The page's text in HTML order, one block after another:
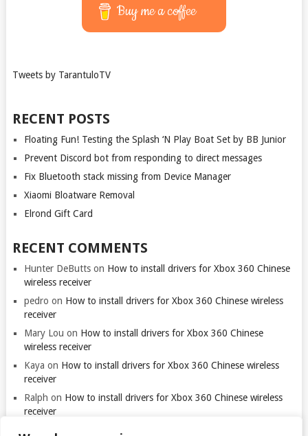
Buy me a coffee
Tweets by TarantuloTV
RECENT POSTS
Floating Fun! Testing the Splash ‘N Play Boat Set by BB Junior
Prevent Discord bot from responding to direct messages
Fix Bluetooth stack missing from Device Manager
Xiaomi Bloatware Removal
Elrond Gift Card
RECENT COMMENTS
Hunter DeButtson How to install drivers for Xbox 360 Chinese
wireless receiver
pedro on How to install drivers for Xbox 360 Chinese wireless
receiver
Mary Lou on How to install drivers for Xbox 360 Chinese
wireless receiver
Kaya on How to install drivers for Xbox 360 Chinese wireless
receiver
Ralph on How to install drivers for Xbox 360 Chinese wireless
receiver